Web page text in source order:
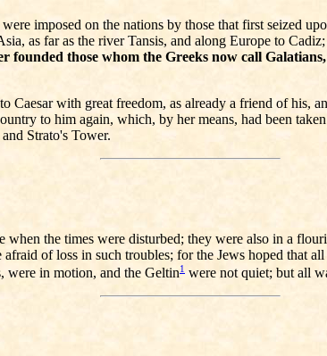
imposed on the nations by those that first seized
as far as the river Tansis, and along Europe to
founded those whom the Greeks now call
with great freedom, as already a friend of his,
to him again, which, by her means, had been
Strato's Tower.
when the times were disturbed; they were also in a
of loss in such troubles; for the Jews hoped that
were in motion, and the Geltin1 were not quiet; but all